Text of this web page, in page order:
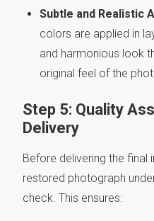
Subtle and Realistic
colors are applied in
and harmonious look
original feel of the
Step 5: Quality
Delivery
Before delivering the final
restored photograph
check. This ensures: